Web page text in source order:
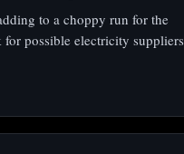
to a choppy run for the
possible electricity suppliers